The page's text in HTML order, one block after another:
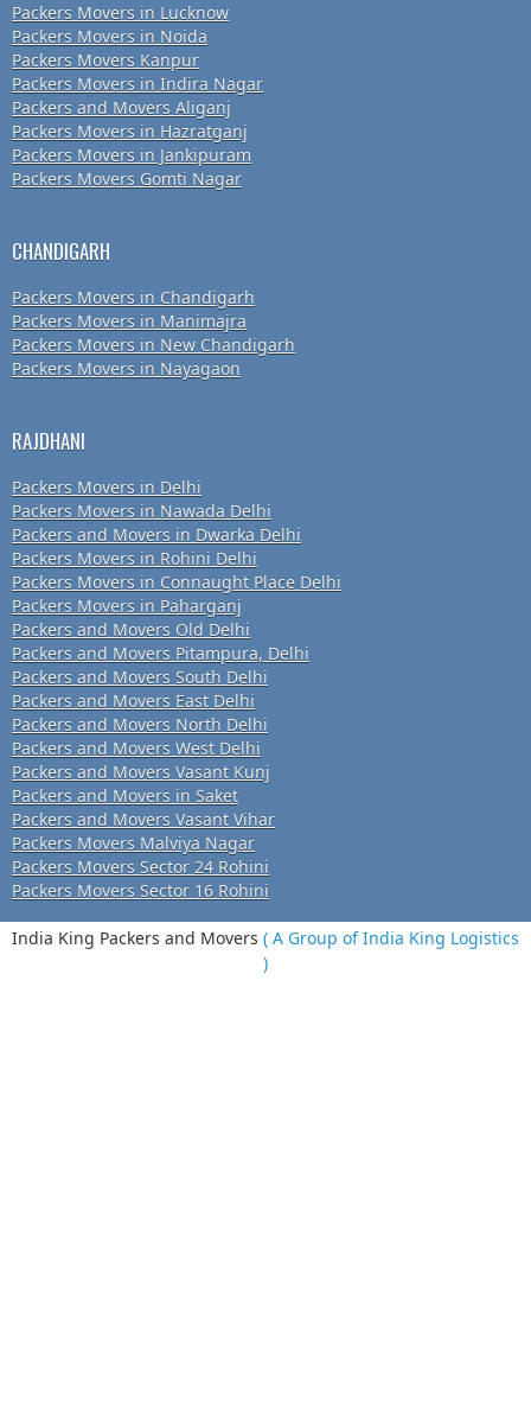
Packers Movers in Lucknow
Packers Movers in Noida
Packers Movers Kanpur
Packers Movers in Indira Nagar
Packers and Movers Aliganj
Packers Movers in Hazratganj
Packers Movers in Jankipuram
Packers Movers Gomti Nagar
CHANDIGARH
Packers Movers in Chandigarh
Packers Movers in Manimajra
Packers Movers in New Chandigarh
Packers Movers in Nayagaon
RAJDHANI
Packers Movers in Delhi
Packers Movers in Nawada Delhi
Packers and Movers in Dwarka Delhi
Packers Movers in Rohini Delhi
Packers Movers in Connaught Place Delhi
Packers Movers in Paharganj
Packers and Movers Old Delhi
Packers and Movers Pitampura, Delhi
Packers and Movers South Delhi
Packers and Movers East Delhi
Packers and Movers North Delhi
Packers and Movers West Delhi
Packers and Movers Vasant Kunj
Packers and Movers in Saket
Packers and Movers Vasant Vihar
Packers Movers Malviya Nagar
Packers Movers Sector 24 Rohini
Packers Movers Sector 16 Rohini
India King Packers and Movers ( A Group of India King Logistics
)